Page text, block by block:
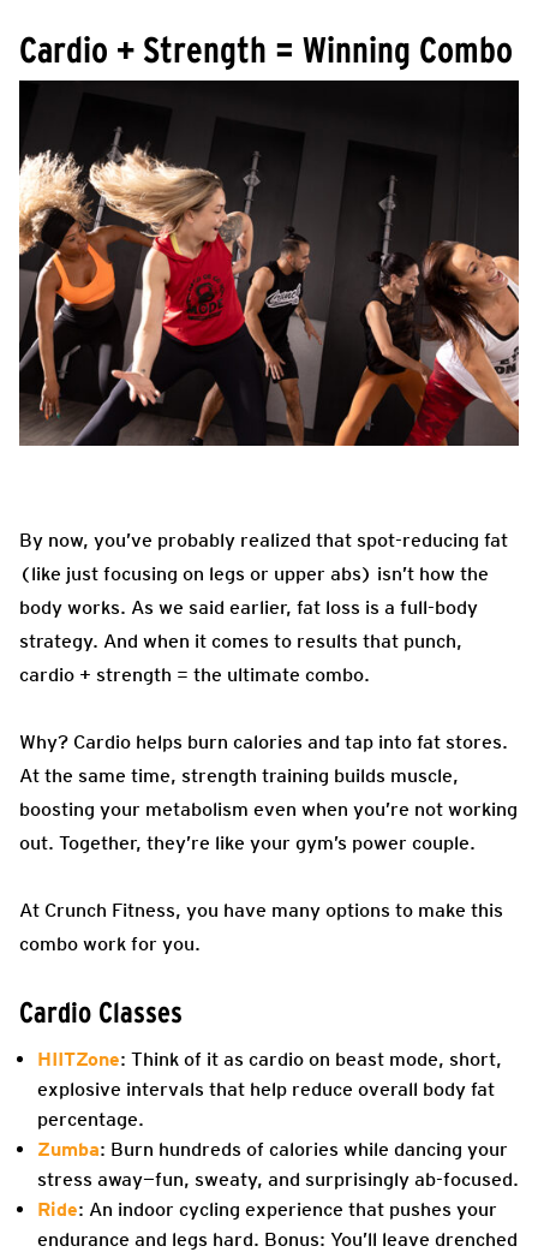
Cardio + Strength = Winning Combo
By now, you’ve probably realized that spot-reducing fat
(like just focusing on legs or upper abs) isn’t how the
body works. As we said earlier, fat loss is a full-body
strategy. And when it comes to results that punch,
cardio + strength = the ultimate combo.
Why? Cardio helps burn calories and tap into fat stores.
At the same time, strength training builds muscle,
boosting your metabolism even when you’re not working
out. Together, they’re like your gym’s power couple.
At Crunch Fitness, you have many options to make this
combo work for you.
Cardio Classes
HIITZone: Think of it as cardio on beast mode, short,
explosive intervals that help reduce overall body fat
percentage.
Zumba: Burn hundreds of calories while dancing your
stress away—fun, sweaty, and surprisingly ab-focused.
Ride: An indoor cycling experience that pushes your
endurance and legs hard. Bonus: You’ll leave drenched